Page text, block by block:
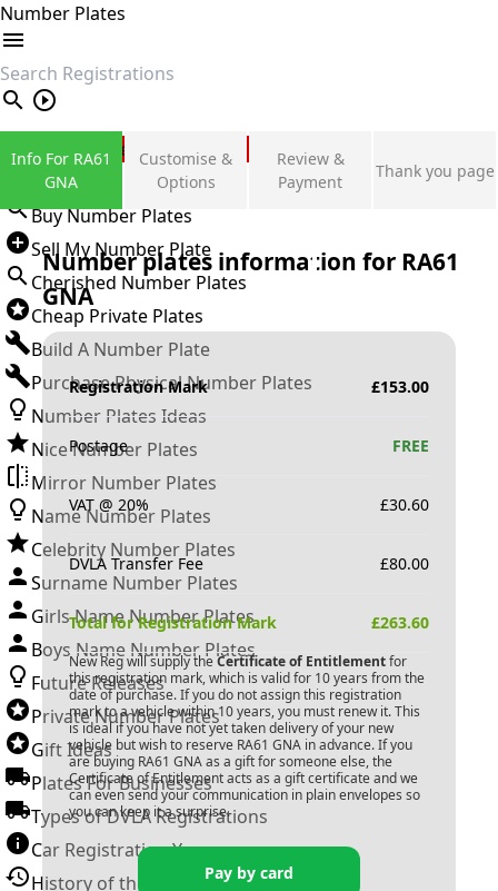
Number Plates
search
Private Number Plates
Sign in
Buy Number Plates
Sell My Number Plate
Cherished Number Plates
Cheap Private Plates
Build A Number Plate
Purchase Physical Number Plates
Number Plates Ideas
Nice Number Plates
Mirror Number Plates
Name Number Plates
Celebrity Number Plates
Surname Number Plates
Girls Name Number Plates
Boys Name Number Plates
Future Releases
Private Number Plates
Gift Ideas
Plates For Businesses
Types of DVLA Registrations
Car Registration Years
History of the Motor Vehicle
Info For RA61
GNA
Customise &
Options
Review &
Payment
Thank you page
Number plates information for RA61
GNA
Registration Mark £153.00
Postage FREE
VAT @ 20% £30.60
DVLA Transfer Fee £80.00
Total for Registration Mark £263.60
New Reg will supply the Certificate of Entitlementfor
this registration mark, which is valid for 10 years from the
date of purchase. If you do not assign this registration
mark to a vehicle within 10 years, you must renew it. This
is ideal if you have not yet taken delivery of your new
vehicle but wish to reserve RA61 GNA in advance. If you
are buying RA61 GNAas a gift for someone else, the
Certificate of Entitlement acts as a gift certificate and we
can even send your communication in plain envelopes so
you can keep it a surprise.
Pay by card